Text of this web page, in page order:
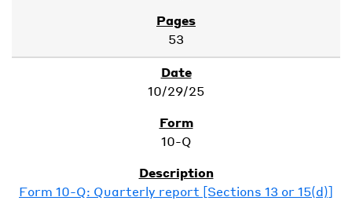
53
10/29/25
10-Q
Form 10-Q: Quarterly report [Sections 13 or 15(d)]